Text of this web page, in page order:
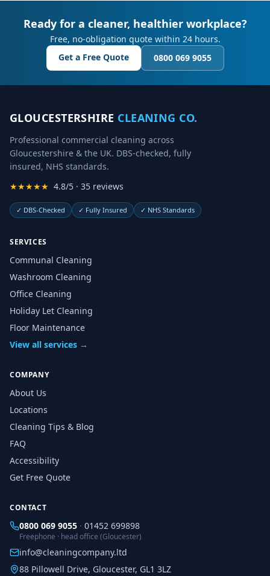
Ready for a cleaner, healthier workplace?
Free, no-obligation quote within 24 hours.
Get a Free Quote
0800 069 9055
GLOUCESTERSHIRE CLEANING CO.
Professional commercial cleaning across
Gloucestershire & the UK. DBS-checked, fully
insured, NHS standards.
★★★★★ 4.8/5 · 35 reviews
✓ DBS-Checked ✓ Fully Insured ✓ NHS Standards
SERVICES
Communal Cleaning
Washroom Cleaning
Office Cleaning
Holiday Let Cleaning
Floor Maintenance
View all services →
COMPANY
About Us
Locations
Cleaning Tips & Blog
FAQ
Accessibility
Get Free Quote
CONTACT
0800 069 9055 · 01452 699898
Freephone · head office (Gloucester)
info@cleaningcompany.ltd
88 Pillowell Drive, Gloucester, GL1 3LZ